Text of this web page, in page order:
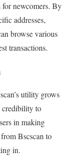
newcomers. By
addresses,
browse various
transactions.
utility grows
credibility to
in making
Bscscan to
in.